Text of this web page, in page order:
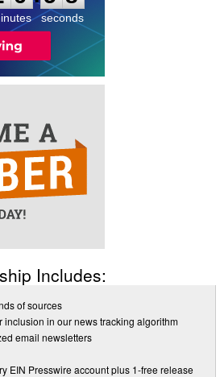
seconds
Includes:
of sources
inclusion in our news tracking algorithm
email newsletters
EIN Presswire account plus 1-free release